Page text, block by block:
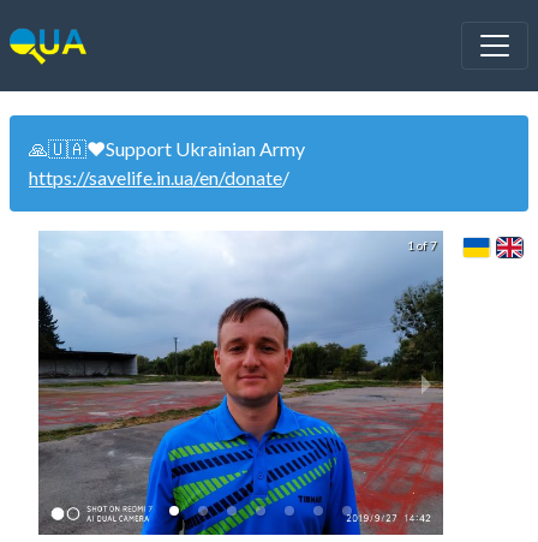
🙏🇺🇦❤️Support Ukrainian Army
https://savelife.in.ua/en/donate/
1 of 7